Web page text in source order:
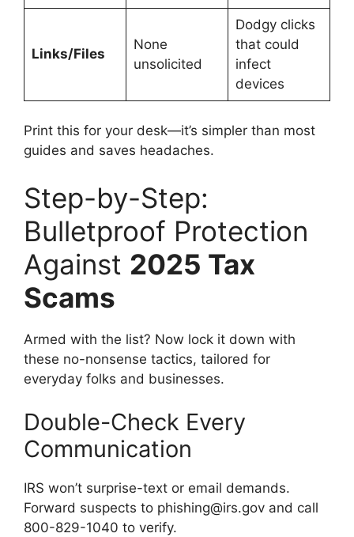
Links/Files
None
unsolicited
Dodgy clicks
that could
infect
devices
Print this for your desk—it’s simpler than most
guides and saves headaches.
Step-by-Step:
Bulletproof Protection
Against 2025 Tax
Scams
Armed with the list? Now lock it down with
these no-nonsense tactics, tailored for
everyday folks and businesses.
Double-Check Every
Communication
IRS won’t surprise-text or email demands.
Forward suspects to phishing@irs.gov and call
800-829-1040 to verify.